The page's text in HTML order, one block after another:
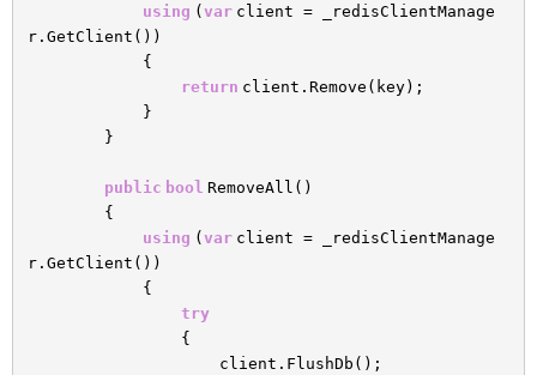
using ( var client = _redisClientManage
r.GetClient())
{
return client.Remove(key);
}
}
public bool RemoveAll()
{
using ( var client = _redisClientManage
r.GetClient())
{
try
{
client.FlushDb();